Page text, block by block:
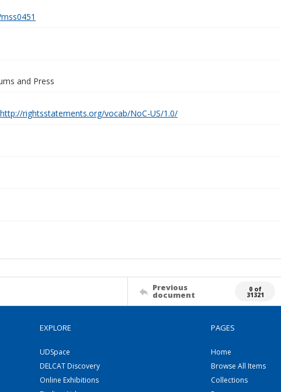
and Press
http://rightsstatements.org/vocab/NoC-US/1.0/
Previous
document
0 of
31321
EXPLORE
UDSpace
DELCAT Discovery
Online Exhibitions
PAGES
Home
Browse All Items
Collections